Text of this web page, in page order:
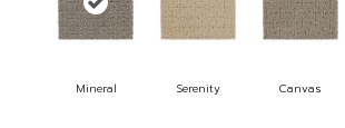
Mineral Serenity Canvas